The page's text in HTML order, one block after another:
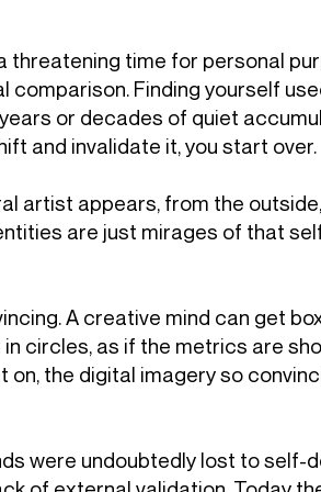
threatening time for personal
comparison. Finding yourself
or decades of quiet
and invalidate it, you start over.
artist appears, from the
are just mirages of that
A creative mind can get
circles, as if the metrics are
on, the digital imagery so
were undoubtedly lost to